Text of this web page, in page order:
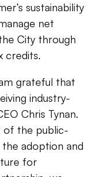
sustainability
net
City through
credits.
grateful that
industry-
Chris Tynan.
of the public-
adoption and
for